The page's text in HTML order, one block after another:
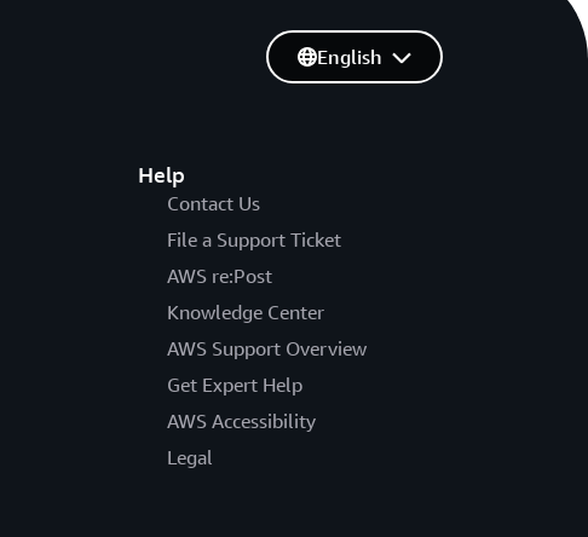
Help
Contact Us
File a Support Ticket
AWS re:Post
Knowledge Center
AWS Support Overview
Get Expert Help
AWS Accessibility
Legal
English